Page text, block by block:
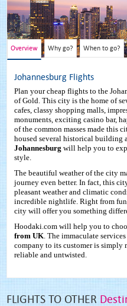
Overview Why go? When to go?
Johannesburg Flights
Plan your cheap flights to the
of Gold. This city is the home of
cafes, classy shopping malls,
monuments, exciting casino bar,
of the common masses made this
housed several historical building
Johannesburg will help you to
style.
The beautiful weather of the city
journey even better. In fact, this
pleasant weather and climatic
incredible nightlife. Right from
city will offer you something
Hoodaki.com will help you to
from UK . The immaculate
company to its customer is simply
reliable and untwisted.
FLIGHTS TO OTHER